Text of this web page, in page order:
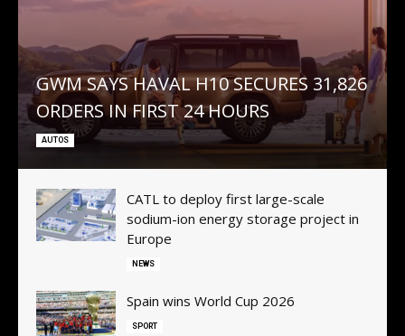
Subscribe now
To access premium
content
Subscribe now
To access premium
content
GWM SAYS HAVAL H10 SECURES 31,826
ORDERS IN FIRST 24 HOURS
AUTOS
CATL to deploy first large-scale
sodium-ion energy storage project in
Europe
NEWS
Spain wins World Cup 2026
SPORT